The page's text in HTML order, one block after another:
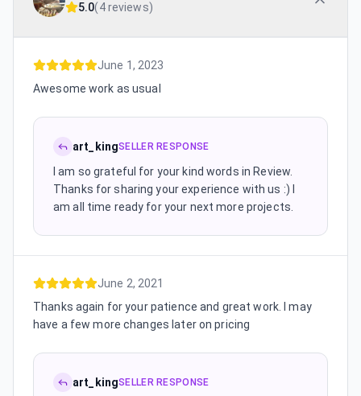
5.0(4 reviews)
June 1, 2023
Awesome work as usual
art_kingSELLER RESPONSE
I am so grateful for your kind words in Review.
Thanks for sharing your experience with us :) I
am all time ready for your next more projects.
June 2, 2021
Thanks again for your patience and great work. I may
have a few more changes later on pricing
art_kingSELLER RESPONSE